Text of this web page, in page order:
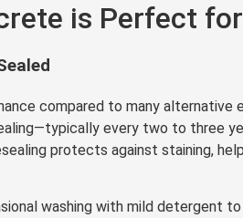
is Perfect
compared to many
every two to three
protects against staining,
washing with mild detergent